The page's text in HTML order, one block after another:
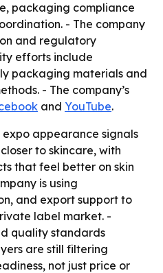
packaging compliance
- The company
and regulatory
efforts include
packaging materials and
- The company’s
and YouTube.
expo appearance signals
to skincare, with
that feel better on skin
is using
and export support to
label market. -
quality standards
are still filtering
not just price or